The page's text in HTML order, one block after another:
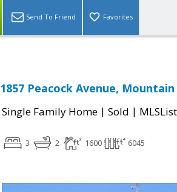
Send To Friend Favorites
1857 Peacock Avenue, Mountain
Single Family Home | Sold |
3 2 1600 6045